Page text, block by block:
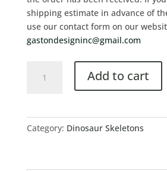
shipping estimate in advance of
use our contact form on our
gastondesigninc@gmail.com
Add to cart
Category: Dinosaur Skeletons